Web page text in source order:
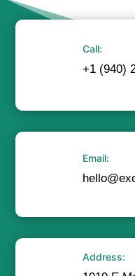
Call:
+1 (940)
Email:
Address: